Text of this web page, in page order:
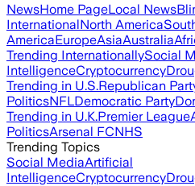
NewsHome PageLocal News
InternationalNorth America
AmericaEuropeAsiaAustralia
Trending InternationallySocial
IntelligenceCryptocurrency
Trending in U.S.Republican
PoliticsNFLDemocratic Party
Trending in U.K.Premier League
PoliticsArsenal FCNHS
Trending Topics
Social MediaArtificial
IntelligenceCryptocurrency